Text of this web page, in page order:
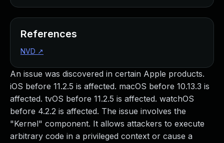
An issue was discovered in certain Apple products.
iOS before 11.2.5 is affected. macOS before 10.13.3 is
affected. tvOS before 11.2.5 is affected. watchOS
before 4.2.2 is affected. The issue involves the
"Kernel" component. It allows attackers to execute
arbitrary code in a privileged context or cause a
References
NVD ↗